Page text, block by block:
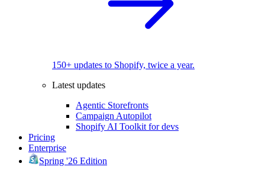
150+ updates to Shopify, twice a year.
Latest updates
Agentic Storefronts
Campaign Autopilot
Shopify AI Toolkit for devs
Pricing
Enterprise
Spring '26 Edition